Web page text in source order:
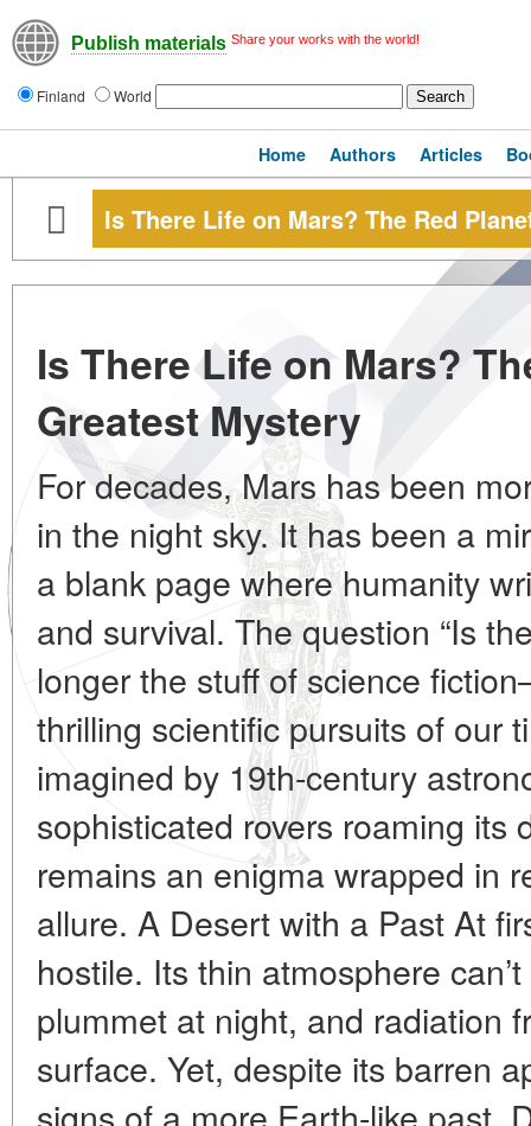
Publish materials Share your works with the world!
Finland World
Home Authors Articles
Is There Life on Mars? The Red
Is There Life on Mars?
Greatest Mystery
For decades, Mars has been
in the night sky. It has been a
a blank page where humanity
and survival. The question “Is
longer the stuff of science
thrilling scientific pursuits of our
imagined by 19th-century
sophisticated rovers roaming its
remains an enigma wrapped in
allure. A Desert with a Past At
hostile. Its thin atmosphere
plummet at night, and radiation
surface. Yet, despite its barren
signs of a more Earth-like past.